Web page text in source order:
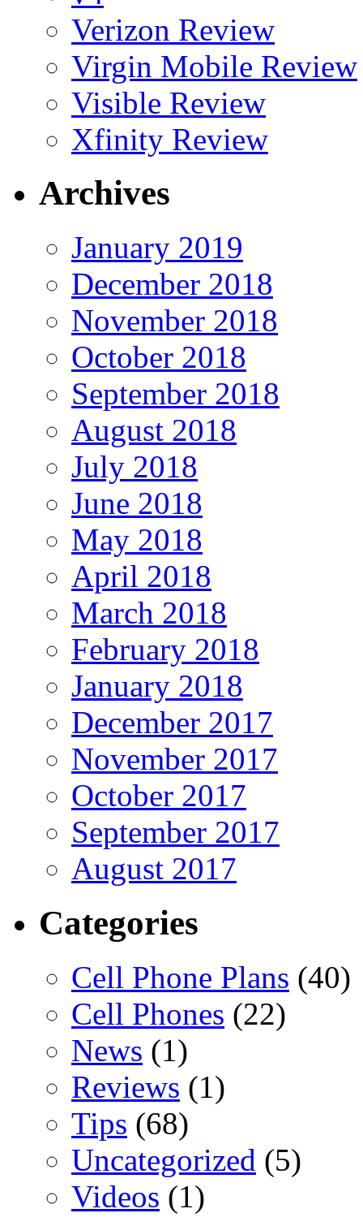
Verizon Review
Virgin Mobile Review
Visible Review
Xfinity Review
Archives
January 2019
December 2018
November 2018
October 2018
September 2018
August 2018
July 2018
June 2018
May 2018
April 2018
March 2018
February 2018
January 2018
December 2017
November 2017
October 2017
September 2017
August 2017
Categories
Cell Phone Plans (40)
Cell Phones (22)
News (1)
Reviews (1)
Tips (68)
Uncategorized (5)
Videos (1)